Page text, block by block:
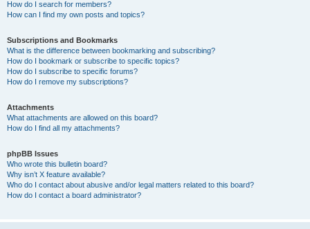
How do I search for members?
How can I find my own posts and topics?
Subscriptions and Bookmarks
What is the difference between bookmarking and subscribing?
How do I bookmark or subscribe to specific topics?
How do I subscribe to specific forums?
How do I remove my subscriptions?
Attachments
What attachments are allowed on this board?
How do I find all my attachments?
phpBB Issues
Who wrote this bulletin board?
Why isn’t X feature available?
Who do I contact about abusive and/or legal matters related to this board?
How do I contact a board administrator?